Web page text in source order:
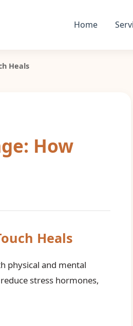
Home
Heals
How
Heals
physical and mental
stress hormones,